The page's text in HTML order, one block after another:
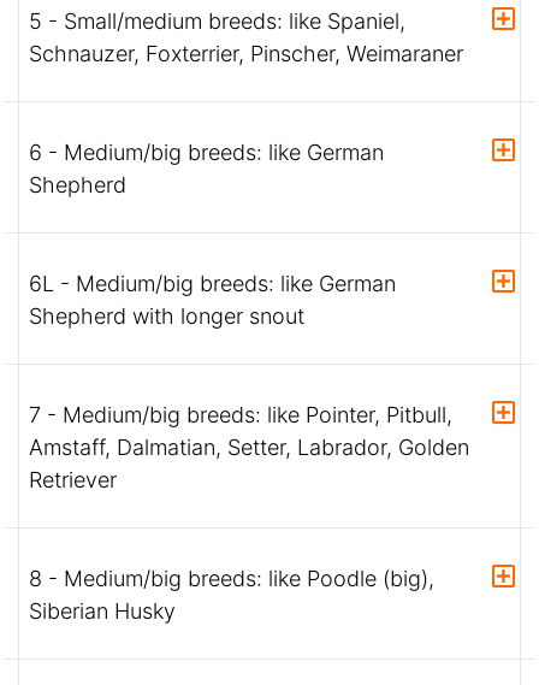
5 - Small/medium breeds: like Spaniel,
Schnauzer, Foxterrier, Pinscher, Weimaraner
6 - Medium/big breeds: like German
Shepherd
6L - Medium/big breeds: like German
Shepherd with longer snout
7 - Medium/big breeds: like Pointer, Pitbull,
Amstaff, Dalmatian, Setter, Labrador, Golden
Retriever
8 - Medium/big breeds: like Poodle (big),
Siberian Husky